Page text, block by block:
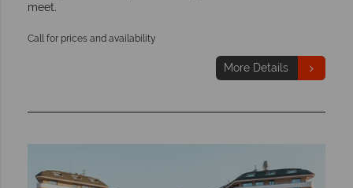
meet.
Call for prices and availability
More Details